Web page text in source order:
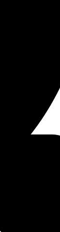
birthday
other bands,